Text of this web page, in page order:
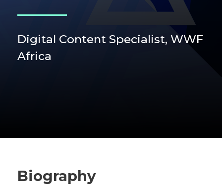
Digital Content Specialist, WWF
Africa
Biography